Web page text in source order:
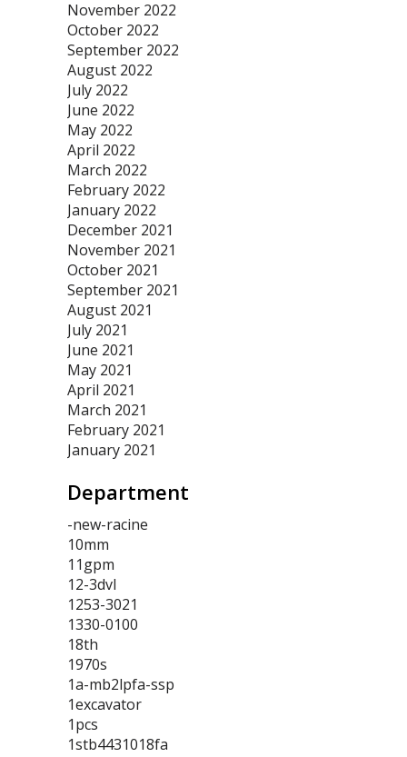
November 2022
October 2022
September 2022
August 2022
July 2022
June 2022
May 2022
April 2022
March 2022
February 2022
January 2022
December 2021
November 2021
October 2021
September 2021
August 2021
July 2021
June 2021
May 2021
April 2021
March 2021
February 2021
January 2021
Department
-new-racine
10mm
11gpm
12-3dvl
1253-3021
1330-0100
18th
1970s
1a-mb2lpfa-ssp
1excavator
1pcs
1stb4431018fa